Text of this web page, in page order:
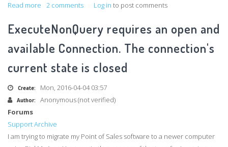
Read more about
requires
an
open
and
Connection.
The
current
state
2 comments Log in to post comments
ExecuteNonQuery requires an open and
available Connection. The connection's
current state is closed
Create: Mon, 2016-04-04 03:57
Author:
Anonymous (not verified)
Forums
Support Archive
I am trying to migrate my Point of Sales software to a newer computer